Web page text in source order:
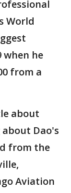
World
when he
from a
about
Dao's
from the
Aviation